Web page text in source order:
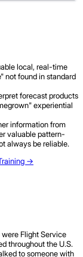
local, real-time
not found in standard
forecast products
experiential
information from
valuable pattern-
always be reliable.
->
Flight Service
throughout the U.S.
to someone with